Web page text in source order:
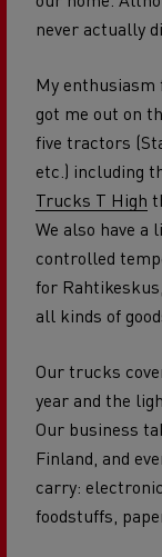
never actually
My
got me out on
five tractors
etc.) including
Trucks T High
We also have
controlled
for
all kinds of
Our trucks
year and the
Our business
Finland, and
carry:
foodstuffs,